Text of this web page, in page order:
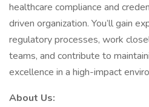
healthcare compliance and
driven organization. You’ll gain
regulatory processes, work
teams, and contribute to
excellence in a high-impact
About Us: